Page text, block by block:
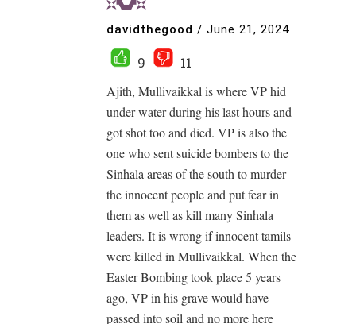
davidthegood / June 21, 2024
9
11
Ajith, Mullivaikkal is where VP hid
under water during his last hours and
got shot too and died. VP is also the
one who sent suicide bombers to the
Sinhala areas of the south to murder
the innocent people and put fear in
them as well as kill many Sinhala
leaders. It is wrong if innocent tamils
were killed in Mullivaikkal. When the
Easter Bombing took place 5 years
ago, VP in his grave would have
passed into soil and no more here